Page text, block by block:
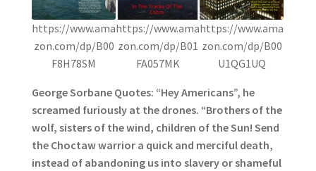
https://www.ama
zon.com/dp/B00
F8H78SM
https://www.ama
zon.com/dp/B01
FA057MK
https://www.ama
zon.com/dp/B00
U1QG1UQ
George Sorbane Quotes: “Hey Americans”, he
screamed furiously at the drones. “Brothers of the
wolf, sisters of the wind, children of the Sun! Send
the Choctaw warrior a quick and merciful death,
instead of abandoning us into slavery or shameful